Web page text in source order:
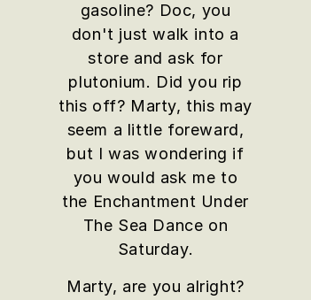
gasoline? Doc, you
don't just walk into a
store and ask for
plutonium. Did you rip
this off? Marty, this may
seem a little foreward,
but I was wondering if
you would ask me to
the Enchantment Under
The Sea Dance on
Saturday.
Marty, are you alright?